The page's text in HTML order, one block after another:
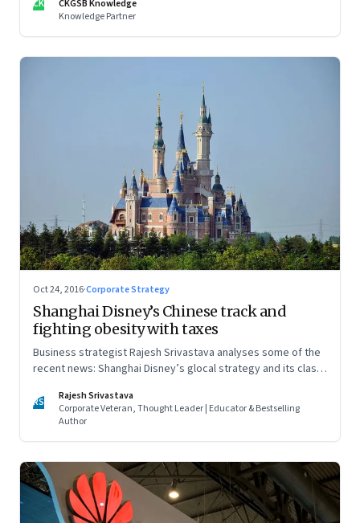
CK
CKGSB Knowledge
Knowledge Partner
Oct 24, 2016·Corporate Strategy
Shanghai Disney’s Chinese track and
fighting obesity with taxes
Business strategist Rajesh Srivastava analyses some of the
recent news: Shanghai Disney’s glocal strategy and its clash
enough to fight obesity
RS
Rajesh Srivastava
Corporate Veteran, Thought Leader | Educator & Bestselling
Author